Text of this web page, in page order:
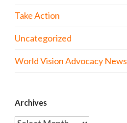
Take Action
Uncategorized
World Vision Advocacy News
Archives